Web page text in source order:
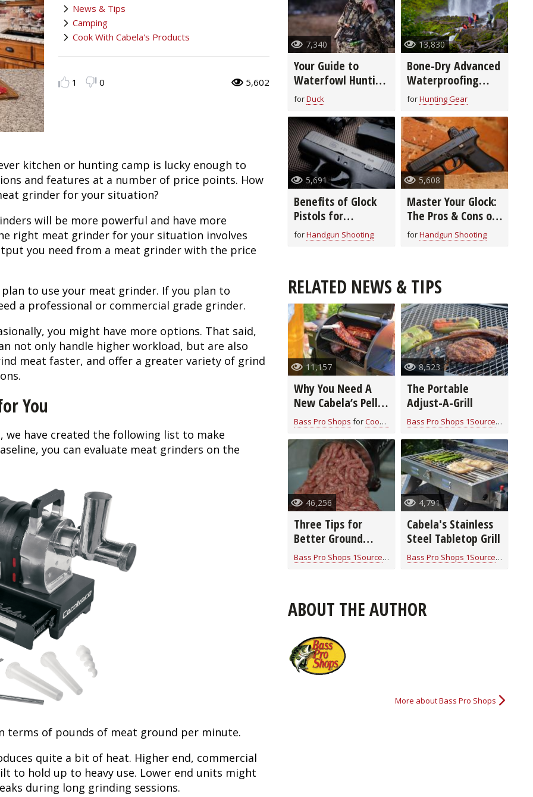
News & Tips
Camping
Cook With Cabela's Products
1 0 5,602
kitchen or hunting camp is lucky enough to
and features at a number of price points. How
grinder for your situation?
will be more powerful and have more
right meat grinder for your situation involves
you need from a meat grinder with the price
to use your meat grinder. If you plan to
a professional or commercial grade grinder.
you might have more options. That said,
not only handle higher workload, but are also
meat faster, and offer a greater variety of grind
You
we have created the following list to make
you can evaluate meat grinders on the
terms of pounds of meat ground per minute.
quite a bit of heat. Higher end, commercial
to hold up to heavy use. Lower end units might
during long grinding sessions.
7,340
Your Guide to
Waterfowl Hunting
Clothing &
Footwear
forDuck
13,830
Bone-Dry Advanced
Waterproofing
Technology
forHunting Gear
5,691
Benefits of Glock
Pistols for
Concealed Carry
forHandgun Shooting
5,608
Master Your Glock:
The Pros & Cons of
Adding Optics
forHandgun Shooting
RELATED NEWS & TIPS
11,157
Why You Need A
New Cabela’s Pellet
Grill
Bass Pro Shops forCook With Cabela's Products
8,523
The Portable
Adjust-A-Grill
Bass Pro Shops 1Source
for
46,256
Three Tips for
Better Ground
Venison
Bass Pro Shops 1Source
for Cook With Cabela's Products
4,791
Cabela's Stainless
Steel Tabletop Grill
Bass Pro Shops 1Source
for
ABOUT THE AUTHOR
More about Bass Pro Shops
Fishing
Ice Fishing
Panfish
Pike
Saltwater
International Fishing
Muskie
Walleye
Trout
Peacock Bass
Salmon
Tarpon
Fish Recipes
Fishing Knots: How to Tie
Fishing Gear
Pond Fishing & Management
Fish & Water Conservation
Fishing Events
Fishing Rod & Reel Repair
Salmon
Pike
Peacock Bass
Panfish
Muskie
Ice Fishing
General Fishing
Fly Fishing
Fishing Tournaments & Events
Fishing Tackle
Fishing Products
Fishing Knots
Pond Fishing & Management
Sturgeon
Saltwater
Salmon
Pike
Peacock Bass
Panfish
Muskie
Ice Fishing
General Fishing
Fly Fishing
Fishing Tournaments & Events
Fishing Tackle
Fishing Products
Pond Fishing & Management
Sturgeon
Quail
Game Recipes
Pheasant
Goose
Waterfowl Gear & Technique
Turkey
Upland Hunting
Bowhunting
Hunting Information
Taxidermy
Big Game
Archery
Bowfishing
Deer
Deer Nation
Predator
Shooting
Firearms
Small Game
Habitats & Food Plots
Habitat & Wildlife Conservation
Hunting Events
Exercise & Workouts
Varmint
Bowfishing
Big Game
Bear
Archery Trick Shots
Archery
Hunting Dog
Hunting Gear
Taxidermy Hunting Game
Wild Hog / Boar
Turkey Roost by Cabela's
Turkey
Small Game
Hunting Information
Shooting Sport Clays
Shooting
Predator
Pheasant
Land / Habitat Management
Deer Nation
Northern Flight
Hunting Events
Bowfishing
Bird
Big Game
Bear
Archery
Hunting Dog
Hunting Gear
Taxidermy Hunting Game
Wild Hog / Boar
Turkey
Small Game
Hunting Information
Quail
Pronghorn
Pheasant
Land / Habitat Management
Camping Destinations
Survival Information
Outdoor Information
RV Camping
Outdoor Events
Hiking
Caving
Rope Knot Library